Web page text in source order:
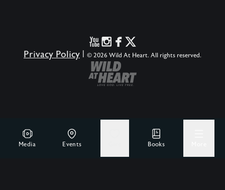
Media Events Books
Privacy Policy © 2026 Wild At Heart. All rights reserved.